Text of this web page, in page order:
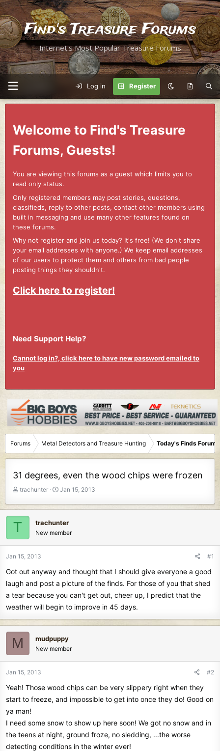
Find's Treasure Forums
Internet's Most Popular Treasure Forums
Log in Register
Welcome to Find's Treasure
Forums, Guests!
You are viewing this forums as a guest which limits you to
read only status.
Only registered members may post stories, questions,
classifieds, reply to other posts, contact other members using
built in messaging and use many other features found on
these forums.
Why not register and join us today? It's free! (We don't share
your email addresses with anyone.) We keep email addresses
of our users to protect them and others from bad people
posting things they shouldn't.
Click here to register!
Need Support Help?
Cannot log in?, click here to have new password emailed to
you
Forums Metal Detectors and Treasure Hunting Today's Finds Forum
31 degrees, even the wood chips were frozen
T
e
s
t
r
t
r
trachunter
S
t
d
a
Jan 15, 2013
T trachunter
New member
Jan 15, 2013 #1
Got out anyway and thought that I should give everyone a good
laugh and post a picture of the finds. For those of you that shed
a tear because you can't get out, cheer up, I predict that the
weather will begin to improve in 45 days.
M mudpuppy
New member
Jan 15, 2013 #2
Yeah! Those wood chips can be very slippery right when they
start to freeze, and impossible to get into once they do! Good on
ya man!
I need some snow to show up here soon! We got no snow and in
the teens at night, ground froze, no sledding, ...the worse
detecting conditions in the winter ever!